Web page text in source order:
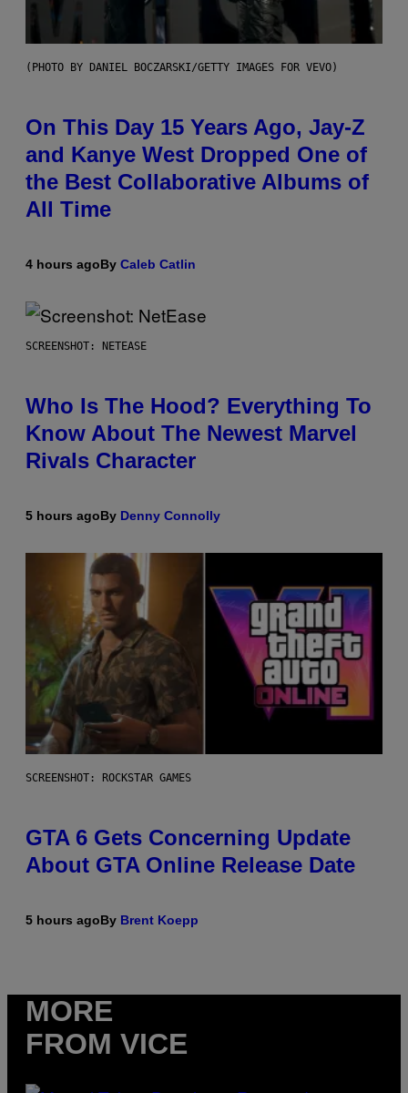
(PHOTO BY DANIEL BOCZARSKI/GETTY IMAGES FOR VEVO)
On This Day 15 Years Ago, Jay-Z
and Kanye West Dropped One of
the Best Collaborative Albums of
All Time
4 hours agoBy Caleb Catlin
SCREENSHOT: NETEASE
Who Is The Hood? Everything To
Know About The Newest Marvel
Rivals Character
5 hours agoBy Denny Connolly
SCREENSHOT: ROCKSTAR GAMES
GTA 6 Gets Concerning Update
About GTA Online Release Date
5 hours agoBy Brent Koepp
MORE
FROM VICE